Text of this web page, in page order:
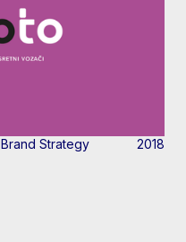
Brand Strategy 2018